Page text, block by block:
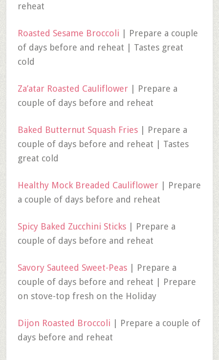
reheat
Roasted Sesame Broccoli | Prepare a couple
of days before and reheat | Tastes great
cold
Za’atar Roasted Cauliflower| Prepare a
couple of days before and reheat
Baked Butternut Squash Fries| Prepare a
couple of days before and reheat | Tastes
great cold
Healthy Mock Breaded Cauliflower| Prepare
a couple of days before and reheat
Spicy Baked Zucchini Sticks| Prepare a
couple of days before and reheat
Savory Sauteed Sweet-Peas| Prepare a
couple of days before and reheat | Prepare
on stove-top fresh on the Holiday
Dijon Roasted Broccoli | Prepare a couple of
days before and reheat